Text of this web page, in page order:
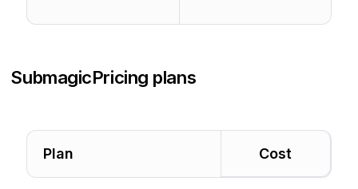
SubmagicPricing plans
Plan Cost